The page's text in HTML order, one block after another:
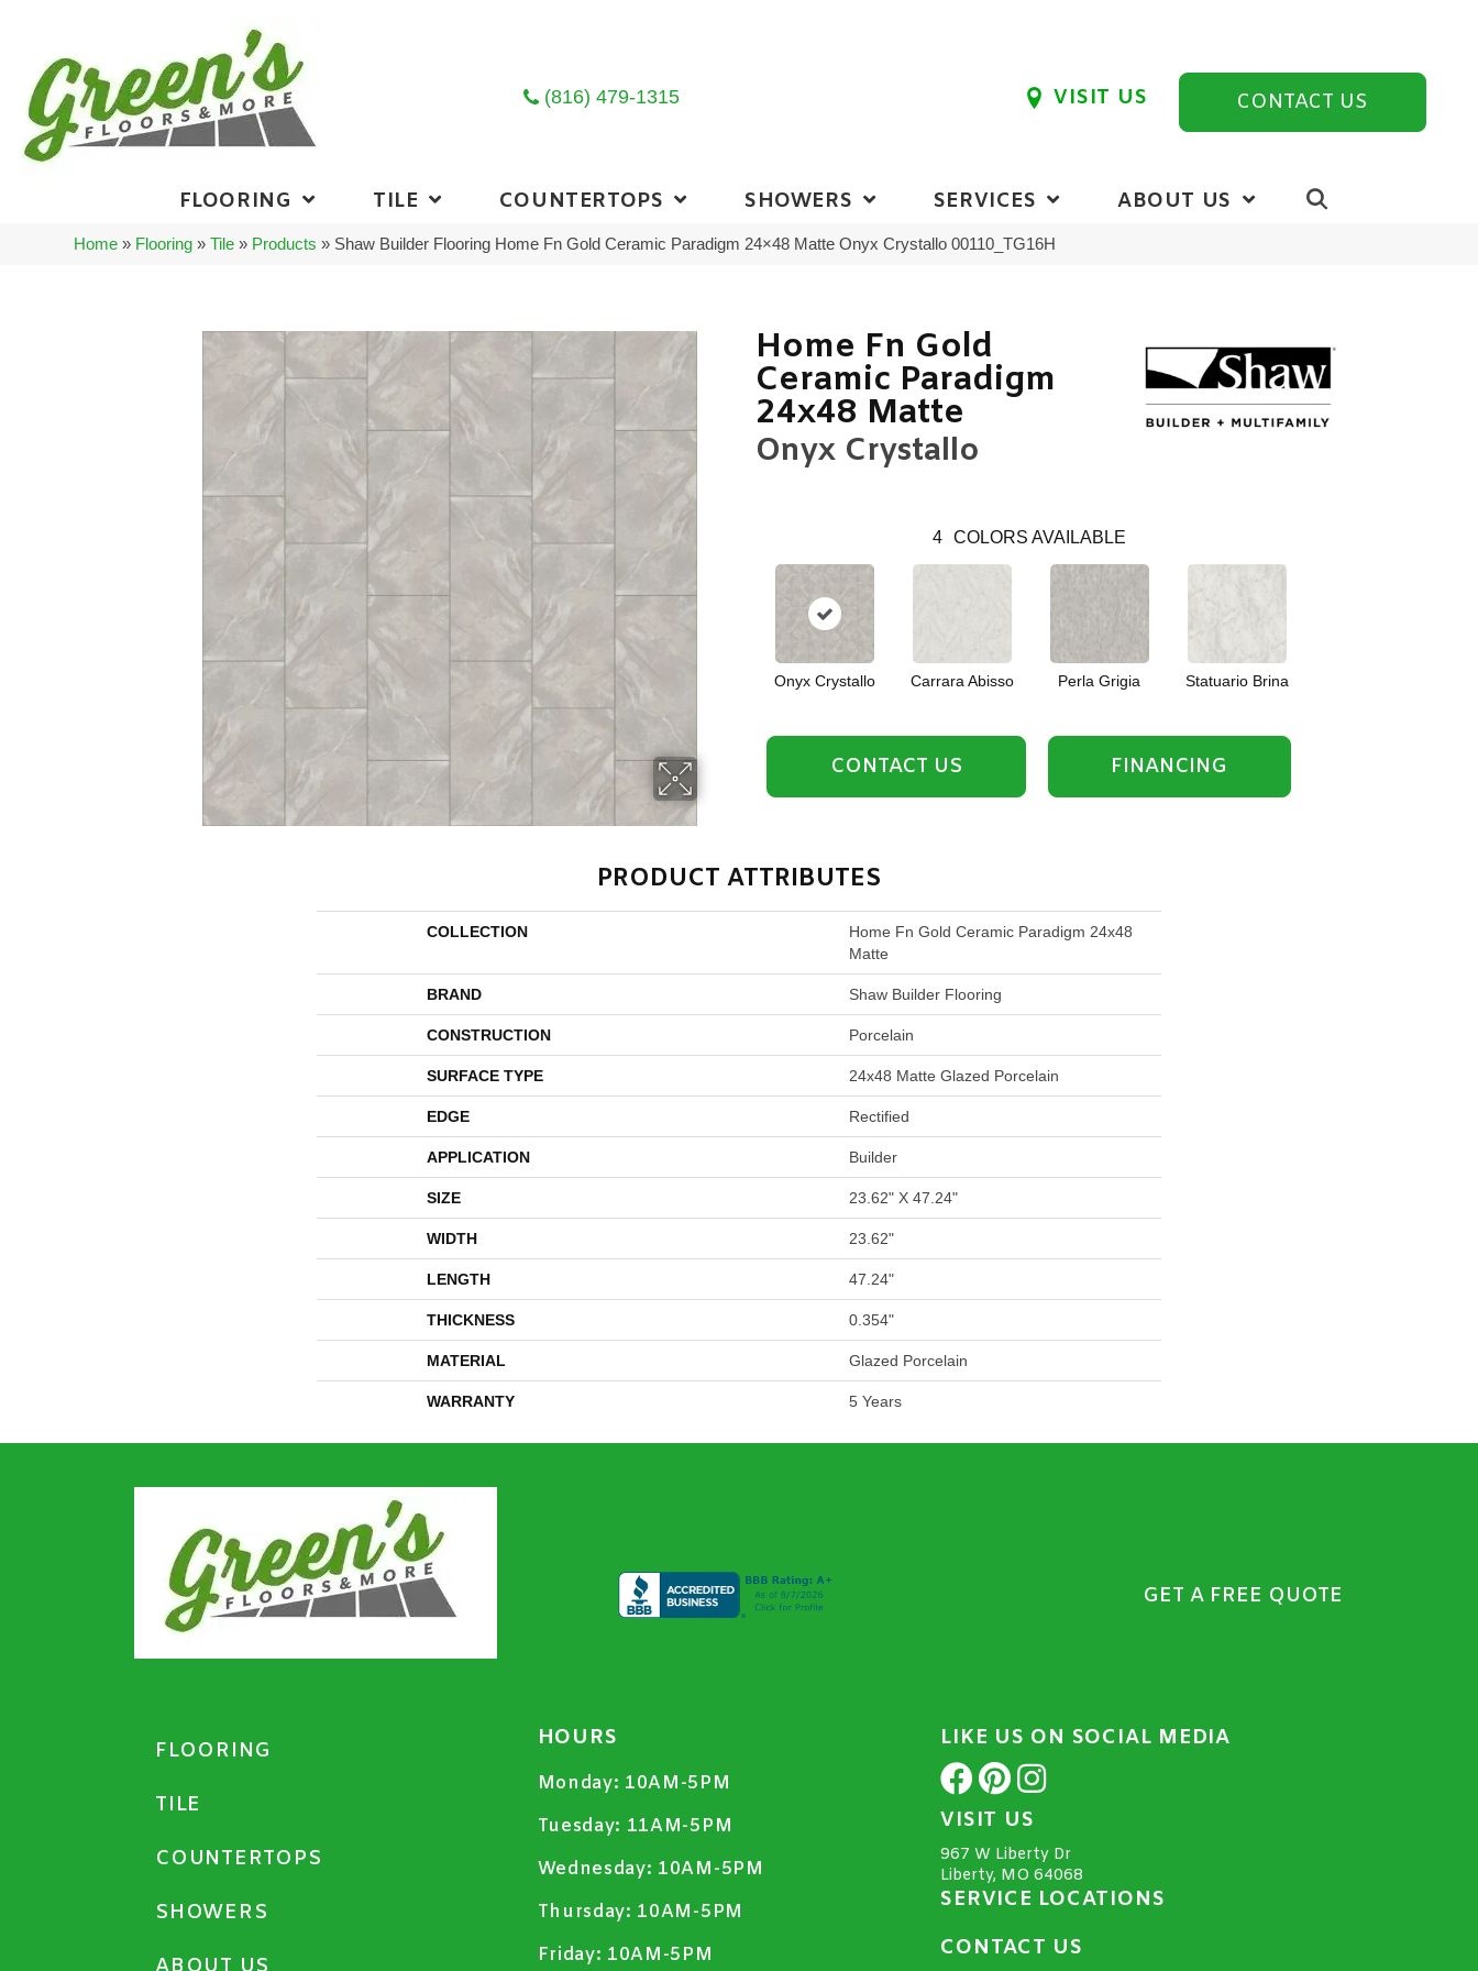
(816) 479-1315 VISIT US CONTACT US
FLOORING TILE COUNTERTOPS SHOWERS SERVICES ABOUT US
Home » Flooring »Tile » Products » Shaw Builder Flooring Home Fn Gold Ceramic Paradigm 24×48 Matte Onyx Crystallo 00110_TG16H
Home Fn Gold
Ceramic Paradigm
24x48 Matte
Onyx Crystallo
4 COLORS AVAILABLE
Onyx Crystallo Carrara Abisso Perla Grigia Statuario Brina
CONTACT US FINANCING
PRODUCT ATTRIBUTES
COLLECTION
Home Fn Gold Ceramic Paradigm 24x48
Matte
BRAND Shaw Builder Flooring
CONSTRUCTION Porcelain
SURFACE TYPE 24x48 Matte Glazed Porcelain
EDGE Rectified
APPLICATION Builder
SIZE 23.62" X 47.24"
WIDTH 23.62"
LENGTH 47.24"
THICKNESS 0.354"
MATERIAL Glazed Porcelain
WARRANTY 5 Years
GET A FREE QUOTE
FLOORING
TILE
COUNTERTOPS
SHOWERS
HOURS
Monday: 10AM-5PM
Tuesday: 11AM-5PM
Wednesday: 10AM-5PM
Thursday: 10AM-5PM
Friday: 10AM-5PM
LIKE US ON SOCIAL MEDIA
VISIT US
967 W Liberty Dr
Liberty, MO 64068
SERVICE LOCATIONS
CONTACT US